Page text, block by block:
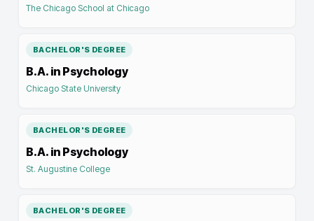
The Chicago School at Chicago
BACHELOR'S DEGREE
B.A. in Psychology
Chicago State University
BACHELOR'S DEGREE
B.A. in Psychology
St. Augustine College
BACHELOR'S DEGREE